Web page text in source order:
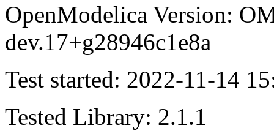
OpenModelica Version:
dev.17+g28946c1e8a
Test started: 2022-11-14
Tested Library: 2.1.1